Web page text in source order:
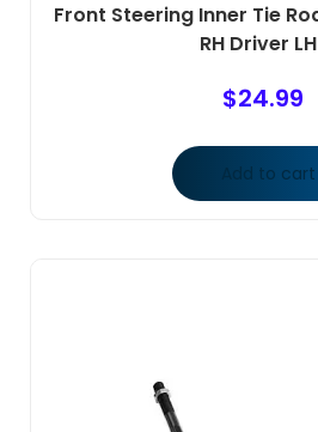
Front Steering Inner Tie
RH Driver
$24.99
Add to cart